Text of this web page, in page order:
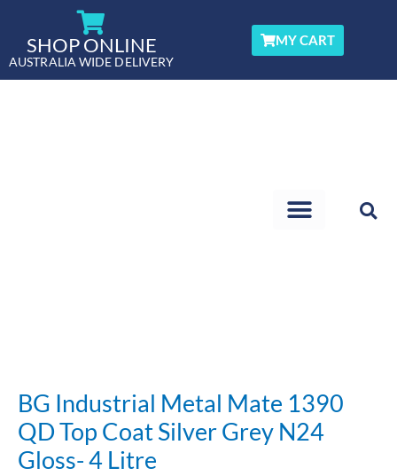
contentSHOP ONLINE
AUSTRALIA WIDE DELIVERY
MY CART
BG Industrial Metal Mate 1390
QD Top Coat Silver Grey N24
Gloss- 4 Litre